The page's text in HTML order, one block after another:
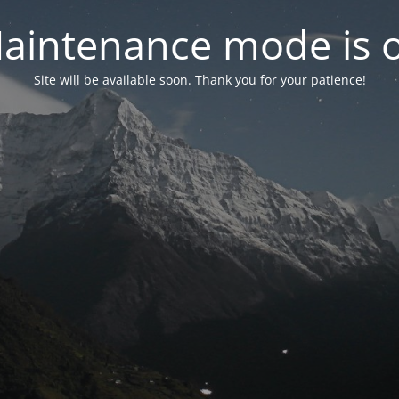
mode is
Site will be available soon. Thank you for your patience!